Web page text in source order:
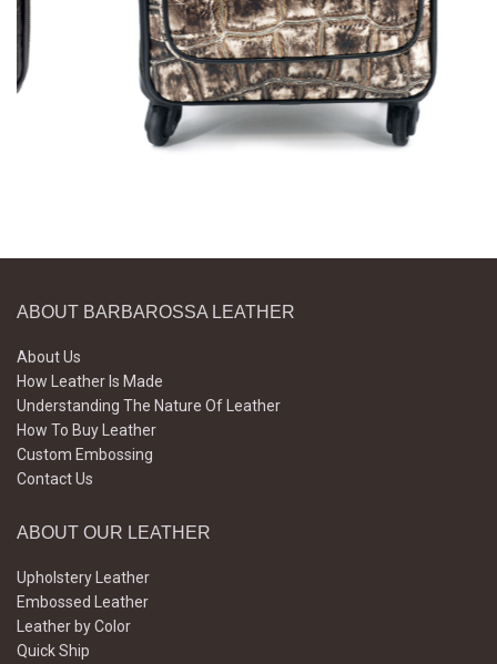
ABOUT BARBAROSSA LEATHER
About Us
How Leather Is Made
Understanding The Nature Of Leather
How To Buy Leather
Custom Embossing
Contact Us
ABOUT OUR LEATHER
Upholstery Leather
Embossed Leather
Leather by Color
Quick Ship